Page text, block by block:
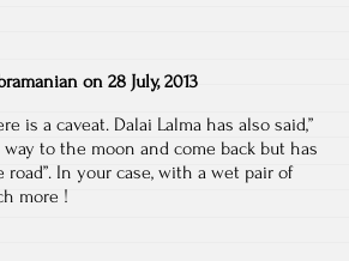
on 28 July, 2013
is a caveat. Dalai Lalma has also said,”
to the moon and come back but has
In your case, with a wet pair of
more !